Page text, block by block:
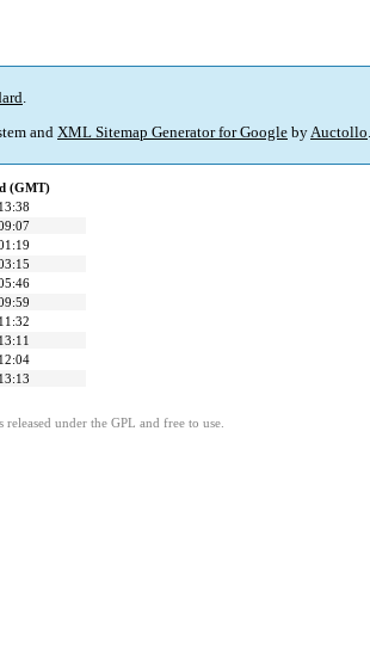
.
and XML Sitemap Generator for Google byAuctollo.
(GMT)
released under the GPL and free to use.